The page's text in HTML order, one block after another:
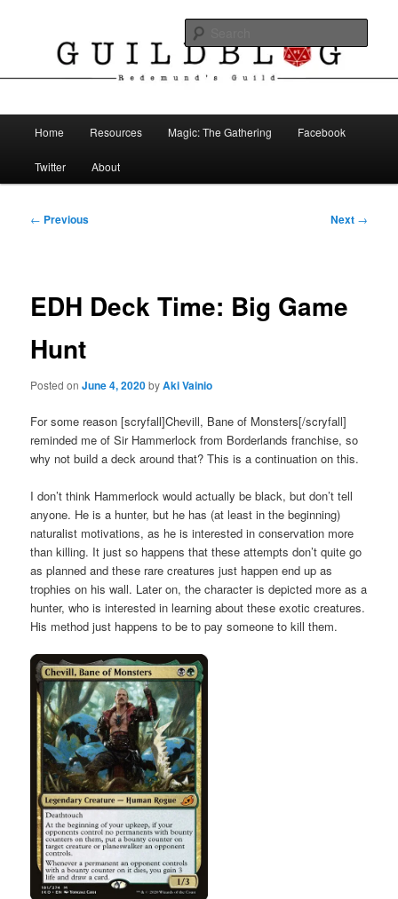
Guild Blog
Home Resources Magic: The Gathering Facebook
Twitter About
Post
← Previous Next →
EDH Deck Time: Big Game
Hunt
Posted onJune 4, 2020byAki Vainio
For some reason [scryfall]Chevill, Bane of Monsters[/scryfall]
reminded me of Sir Hammerlock from Borderlands franchise, so
why not build a deck around that? This is a continuation onthis.
I don’t think Hammerlock would actually be black, but don’t tell
anyone. He is a hunter, but he has (at least in the beginning)
naturalist motivations, as he is interested in conservation more
than killing. It just so happens that these attempts don’t quite go
as planned and these rare creatures just happen end up as
trophies on his wall. Later on, the character is depicted more as a
hunter, who is interested in learning about these exotic creatures.
His method just happens to be to pay someone to kill them.